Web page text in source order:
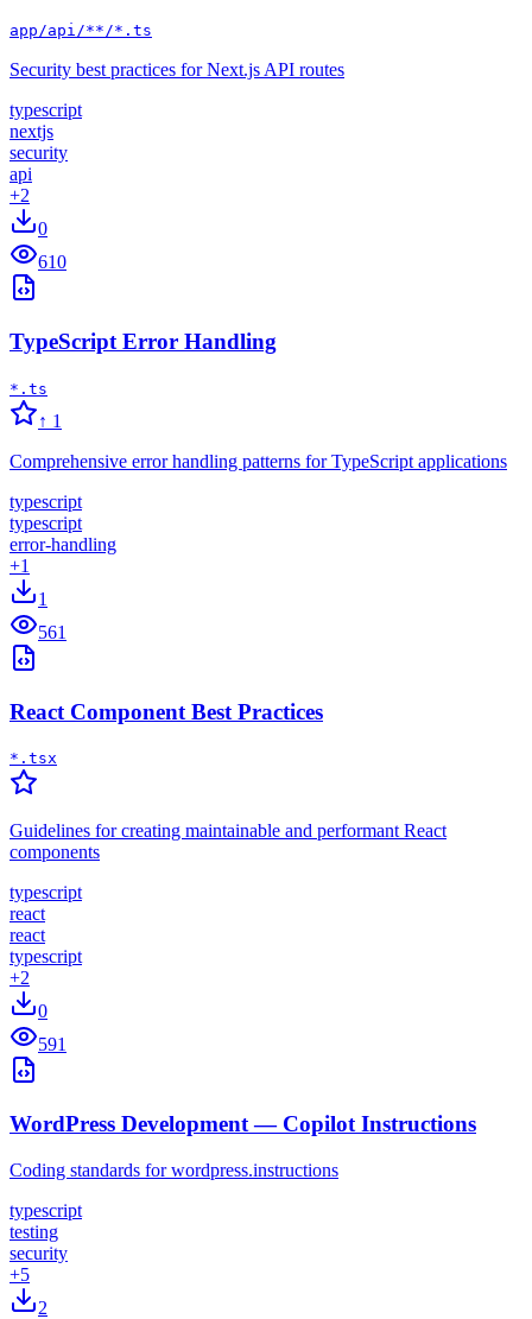
app/api/**/*.ts
Security best practices for Next.js API routes
typescript
nextjs
security
api
+2
0
610
TypeScript Error Handling
*.ts
↑ 1
Comprehensive error handling patterns for TypeScript applications
typescript
typescript
error-handling
+1
1
561
React Component Best Practices
*.tsx
Guidelines for creating maintainable and performant React
components
typescript
react
react
typescript
+2
0
591
WordPress Development — Copilot Instructions
Coding standards for wordpress.instructions
typescript
testing
security
+5
2